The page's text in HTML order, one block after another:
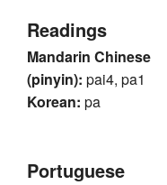
Readings
Mandarin Chinese
(pinyin): pai4, pa1
Korean: pa
Portuguese